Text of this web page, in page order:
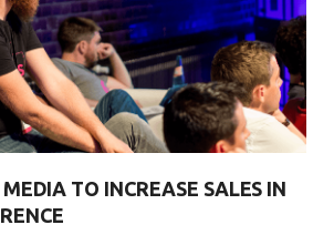
TO INCREASE SALES IN